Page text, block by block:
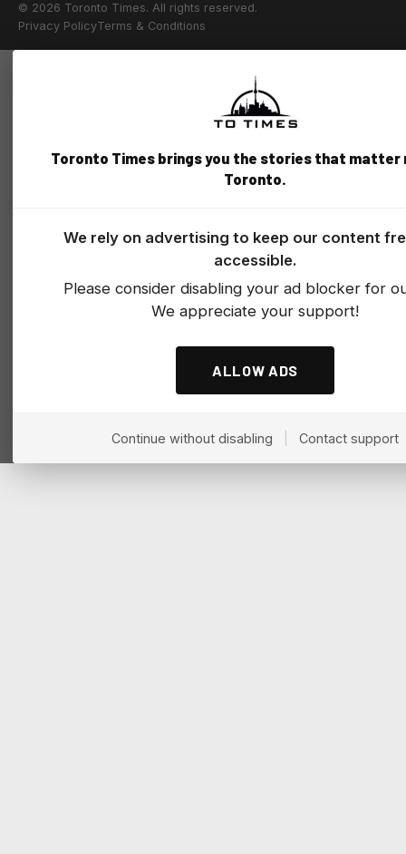
© 2026 Toronto Times. All rights reserved.
Privacy PolicyTerms & Conditions
Toronto Times brings you the stories that matter
Toronto.
We rely on advertising to keep our content
accessible.
Please consider disabling your ad blocker for
We appreciate your support!
ALLOW ADS
Continue without disabling Contact support